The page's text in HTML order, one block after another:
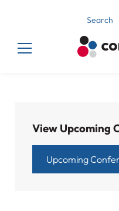
Search
View Upcoming
Upcoming